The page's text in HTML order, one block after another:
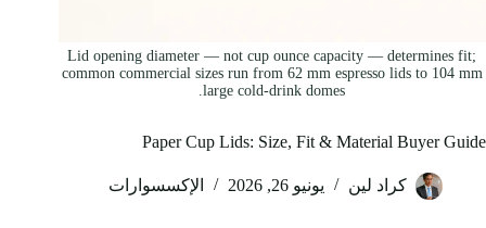
Lid opening diameter — not cup ounce capacity — determines fit;
common commercial sizes run from 62 mm espresso lids to 104 mm
large cold-drink domes.
Paper Cup Lids: Size, Fit & Material Buyer Guide
كراد لين يونيو 26, 2026 الإكسسوارات